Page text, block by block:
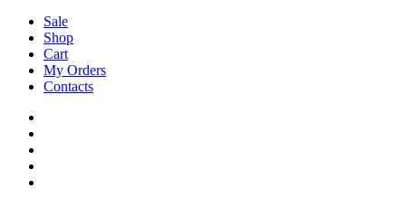
Sale
Shop
Cart
My Orders
Contacts